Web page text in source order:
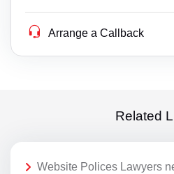
Arrange a Callback
Related
Website Polices Lawyers